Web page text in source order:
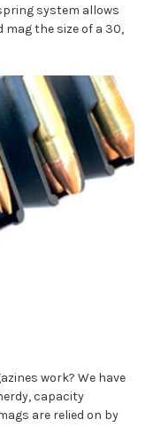
system allows
mag the size of a 30,
work? We have
capacity
are relied on by